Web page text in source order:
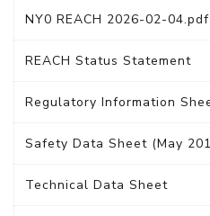
NY0 REACH 2026-02-04.pdf
REACH Status Statement
Regulatory Information
Safety Data Sheet (May
Technical Data Sheet